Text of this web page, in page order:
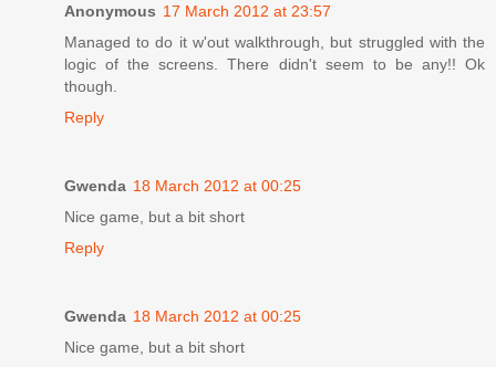
Anonymous 17 March 2012 at 23:57
Managed to do it w'out walkthrough, but struggled with the
logic of the screens. There didn't seem to be any!! Ok
though.
Reply
Gwenda 18 March 2012 at 00:25
Nice game, but a bit short
Reply
Gwenda 18 March 2012 at 00:25
Nice game, but a bit short